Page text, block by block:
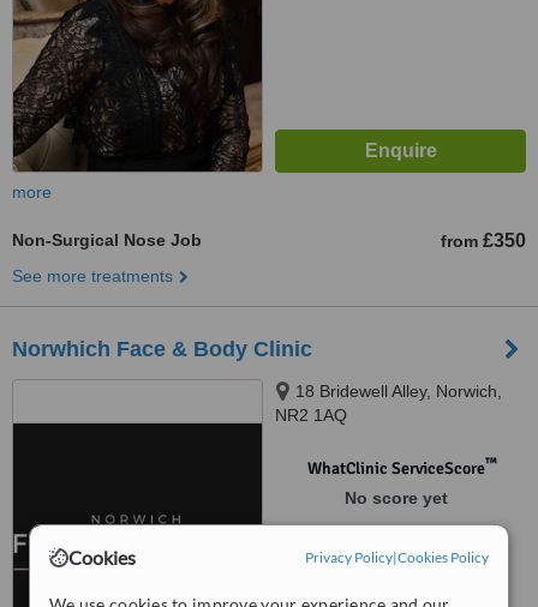
Cookies Privacy Policy|Cookies Policy
more
Non-Surgical Nose Job from £350
See more treatments
Norwhich Face & Body Clinic
18 Bridewell Alley, Norwich,
NR2 1AQ
WhatClinic ServiceScore™
No score yet